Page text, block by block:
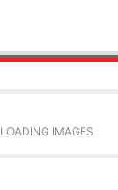
LOADING IMAGES